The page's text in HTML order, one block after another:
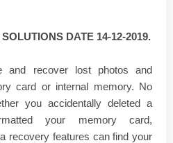
DATE 14-12-2019.
and recover lost photos and
card or internal memory. No
you accidentally deleted a
your memory card,
recovery features can find your